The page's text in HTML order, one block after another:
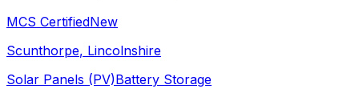
MCS CertifiedNew
Scunthorpe, Lincolnshire
Solar Panels (PV)Battery Storage